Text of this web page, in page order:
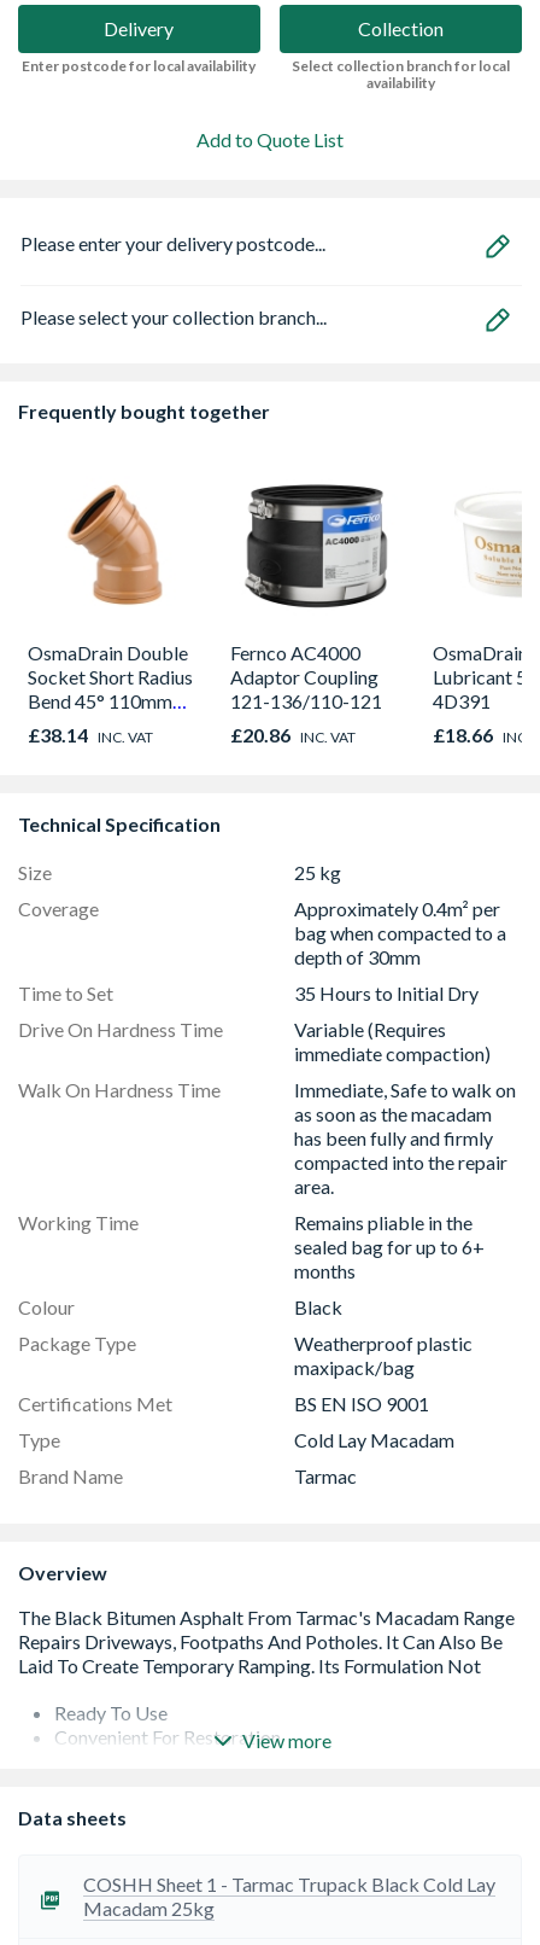
Delivery
Enter postcode for local availability
Collection
Select collection branch for local
availability
Add to Quote List
Please enter your delivery postcode...
Please select your collection branch...
Frequently bought together
OsmaDrain Double
Socket Short Radius
Bend 45° 110mm
4D563
£38.14 INC. VAT
Fernco AC4000
Adaptor Coupling
121-136/110-121
£20.86 INC. VAT
OsmaDrain
Lubricant
4D391
£18.66 INC.
Technical Specification
Size
25 kg
Coverage
Approximately 0.4m² per
bag when compacted to a
depth of 30mm
Time to Set
35 Hours to Initial Dry
Drive On Hardness Time
Variable (Requires
immediate compaction)
Walk On Hardness Time
Immediate, Safe to walk on
as soon as the macadam
has been fully and firmly
compacted into the repair
area.
Working Time
Remains pliable in the
sealed bag for up to 6+
months
Colour
Black
Package Type
Weatherproof plastic
maxipack/bag
Certifications Met
BS EN ISO 9001
Type
Cold Lay Macadam
Brand Name
Tarmac
Overview
Ready To Use
Convenient For Restoration
No Need For Mixing
Suitable For Storage Outside
View more
Data sheets
COSHH Sheet 1 - Tarmac Trupack Black Cold Lay
Macadam 25kg